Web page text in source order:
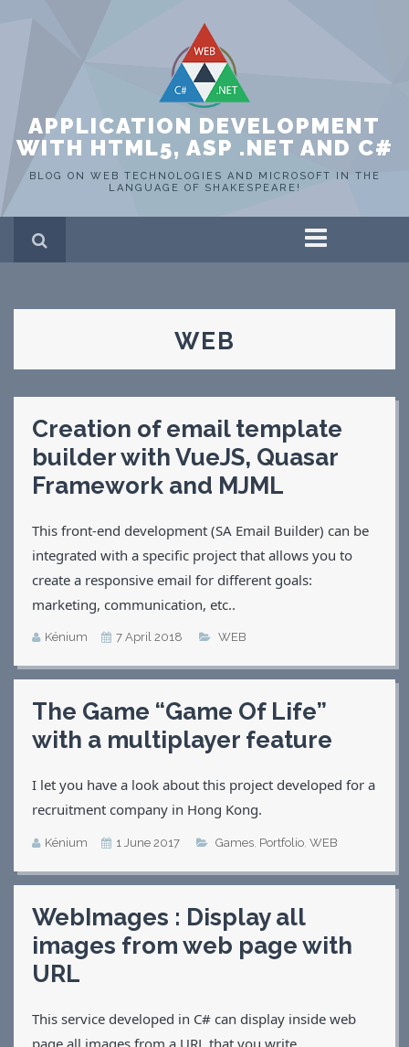
APPLICATION DEVELOPMENT
WITH HTML5, ASP .NET AND C#
BLOG ON WEB TECHNOLOGIES AND MICROSOFT IN THE
LANGUAGE OF SHAKESPEARE!
C#
Portfolio
Applications
Games
CV
Contact
WEB
Creation of email template
builder with VueJS, Quasar
Framework and MJML
This front-end development (SA Email Builder) can be
integrated with a specific project that allows you to
create a responsive email for different goals:
marketing, communication, etc..
Kénium 7 April 2018 WEB
The Game “Game Of Life”
with a multiplayer feature
I let you have a look about this project developed for a
recruitment company in Hong Kong.
Kénium 1 June 2017 Games Portfolio WEB
WebImages : Display all
images from web page with
URL
This service developed in C# can display inside web
page all images from a URL that you write.